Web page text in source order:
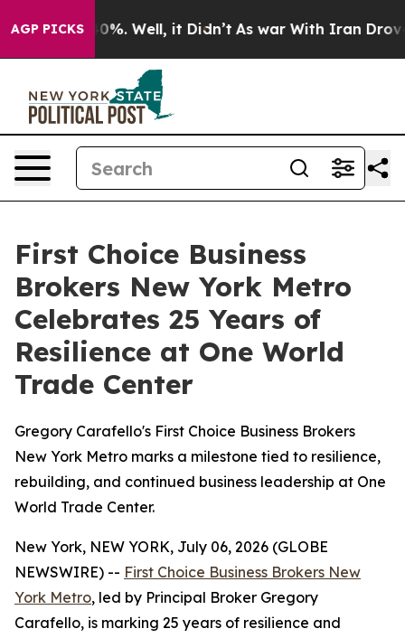
AGP PICKS40%. Well, it Didn’t As war With Iran Drove
First Choice Business
Brokers New York Metro
Celebrates 25 Years of
Resilience at One World
Trade Center
Gregory Carafello's First Choice Business Brokers
New York Metro marks a milestone tied to resilience,
rebuilding, and continued business leadership at One
World Trade Center.
New York, NEW YORK, July 06, 2026 (GLOBE
NEWSWIRE) -- First Choice Business Brokers New
York Metro, led by Principal Broker Gregory
Carafello, is marking 25 years of resilience and